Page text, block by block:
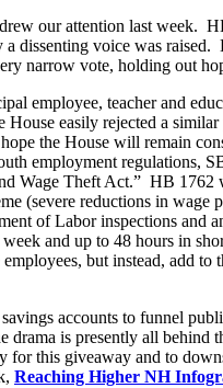
our attention last week.
dissenting voice was
narrow vote, holding out
employee, teacher and
easily rejected a
the House will remain
employment regulations,
Wage Theft Act.” HB
(severe reductions in wage
of Labor inspections and
and up to 48 hours in
but instead, add
accounts to funnel
is presently all behind
for this giveaway and to
Reaching Higher NH